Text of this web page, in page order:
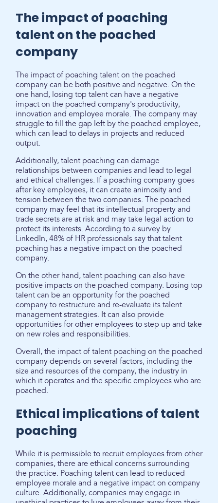
The impact of poaching
talent on the poached
company
The impact of poaching talent on the poached
company can be both positive and negative. On the
one hand, losing top talent can have a negative
impact on the poached company's productivity,
innovation and employee morale. The company may
struggle to fill the gap left by the poached employee,
which can lead to delays in projects and reduced
output.
Additionally, talent poaching can damage
relationships between companies and lead to legal
and ethical challenges. If a poaching company goes
after key employees, it can create animosity and
tension between the two companies. The poached
company may feel that its intellectual property and
trade secrets are at risk and may take legal action to
protect its interests. According to a survey by
LinkedIn, 48% of HR professionals say that talent
poaching has a negative impact on the poached
company.
On the other hand, talent poaching can also have
positive impacts on the poached company. Losing top
talent can be an opportunity for the poached
company to restructure and re-evaluate its talent
management strategies. It can also provide
opportunities for other employees to step up and take
on new roles and responsibilities.
Overall, the impact of talent poaching on the poached
company depends on several factors, including the
size and resources of the company, the industry in
which it operates and the specific employees who are
poached.
Ethical implications of talent
poaching
While it is permissible to recruit employees from other
companies, there are ethical concerns surrounding
the practice. Poaching talent can lead to reduced
employee morale and a negative impact on company
culture. Additionally, companies may engage in